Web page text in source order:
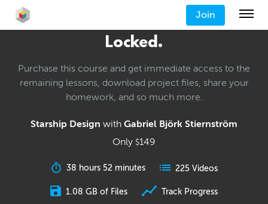
Join
Locked.
Purchase this course and get immediate access to the
remaining lessons, download project files, share your
homework, and so much more.
Starship Design with Gabriel Björk Stiernström
Only $149
38 hours 52 minutes 225 Videos
1.08 GB of Files Track Progress